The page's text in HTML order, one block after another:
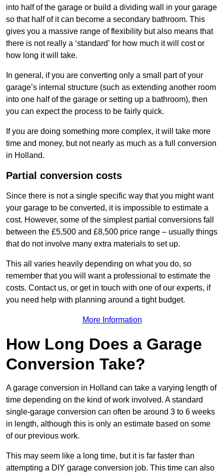
into half of the garage or build a dividing wall in your garage
so that half of it can become a secondary bathroom. This
gives you a massive range of flexibility but also means that
there is not really a ‘standard’ for how much it will cost or
how long it will take.
In general, if you are converting only a small part of your
garage’s internal structure (such as extending another room
into one half of the garage or setting up a bathroom), then
you can expect the process to be fairly quick.
If you are doing something more complex, it will take more
time and money, but not nearly as much as a full conversion
in Holland.
Partial conversion costs
Since there is not a single specific way that you might want
your garage to be converted, it is impossible to estimate a
cost. However, some of the simplest partial conversions fall
between the £5,500 and £8,500 price range – usually things
that do not involve many extra materials to set up.
This all varies heavily depending on what you do, so
remember that you will want a professional to estimate the
costs. Contact us, or get in touch with one of our experts, if
you need help with planning around a tight budget.
More Information
How Long Does a Garage
Conversion Take?
A garage conversion in Holland can take a varying length of
time depending on the kind of work involved. A standard
single-garage conversion can often be around 3 to 6 weeks
in length, although this is only an estimate based on some
of our previous work.
This may seem like a long time, but it is far faster than
attempting a DIY garage conversion job. This time can also